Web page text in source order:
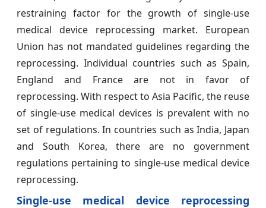
restraining factor for the growth of single-use
medical device reprocessing market. European
Union has not mandated guidelines regarding the
reprocessing. Individual countries such as Spain,
England and France are not in favor of
reprocessing. With respect to Asia Pacific, the reuse
of single-use medical devices is prevalent with no
set of regulations. In countries such as India, Japan
and South Korea, there are no government
regulations pertaining to single-use medical device
reprocessing.
Single-use medical device reprocessing